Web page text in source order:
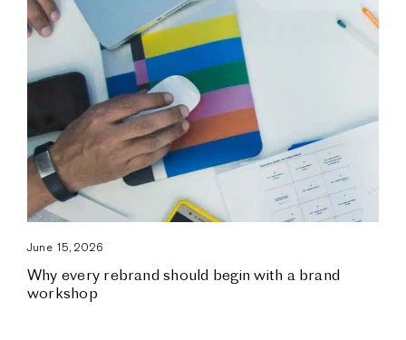
June 15, 2026
Why every rebrand should begin with a brand
workshop